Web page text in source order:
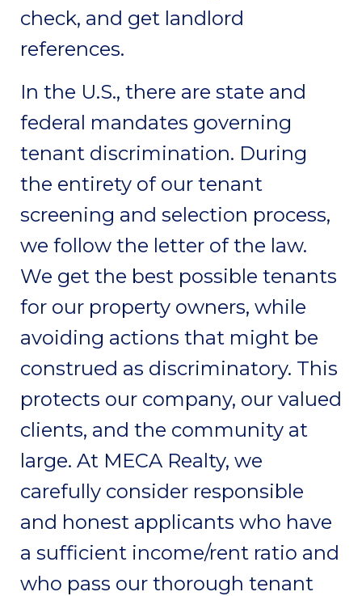
check, and get landlord
references.
In the U.S., there are state and
federal mandates governing
tenant discrimination. During
the entirety of our tenant
screening and selection process,
we follow the letter of the law.
We get the best possible tenants
for our property owners, while
avoiding actions that might be
construed as discriminatory. This
protects our company, our valued
clients, and the community at
large. At MECA Realty, we
carefully consider responsible
and honest applicants who have
a sufficient income/rent ratio and
who pass our thorough tenant